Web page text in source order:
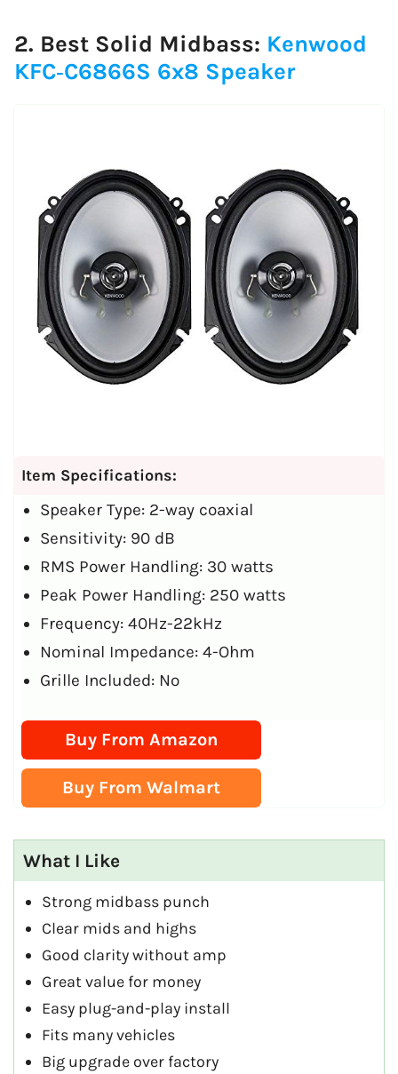
2. Best Solid Midbass: Kenwood
KFC‑C6866S 6x8 Speaker
Item Specifications:
Speaker Type: 2-way coaxial
Sensitivity: 90 dB
RMS Power Handling: 30 watts
Peak Power Handling: 250 watts
Frequency: 40Hz-22kHz
Nominal Impedance: 4-Ohm
Grille Included: No
Buy From Amazon
Buy From Walmart
What I Like
Strong midbass punch
Clear mids and highs
Good clarity without amp
Great value for money
Easy plug-and-play install
Fits many vehicles
Big upgrade over factory